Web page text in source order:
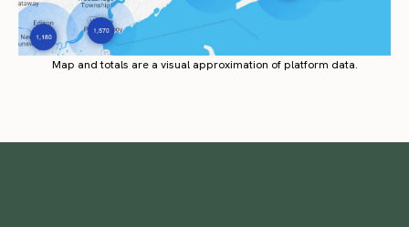
Map and totals are a visual approximation of platform data.